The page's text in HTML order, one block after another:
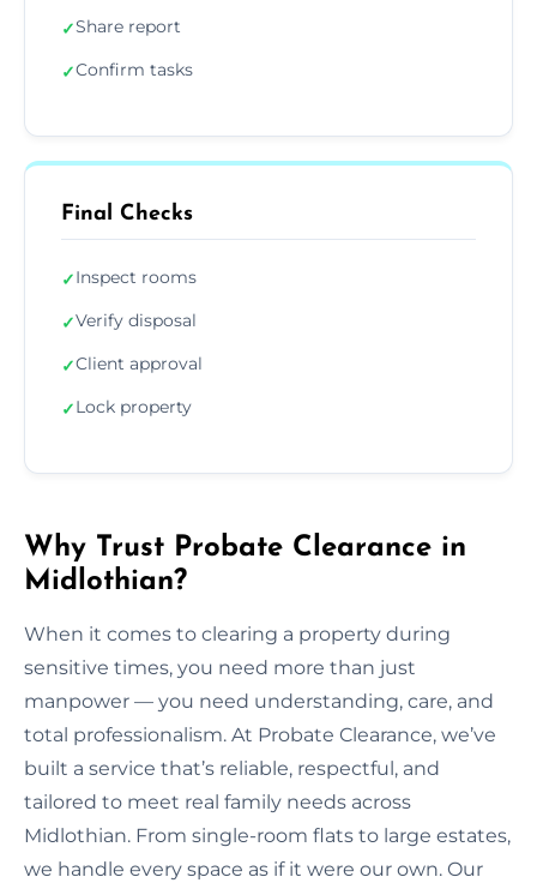
✓Share report
✓Confirm tasks
Final Checks
✓Inspect rooms
✓Verify disposal
✓Client approval
✓Lock property
Why Trust Probate Clearance in
Midlothian?
When it comes to clearing a property during
sensitive times, you need more than just
manpower — you need understanding, care, and
total professionalism. At Probate Clearance, we’ve
built a service that’s reliable, respectful, and
tailored to meet real family needs across
Midlothian. From single-room flats to large estates,
we handle every space as if it were our own. Our